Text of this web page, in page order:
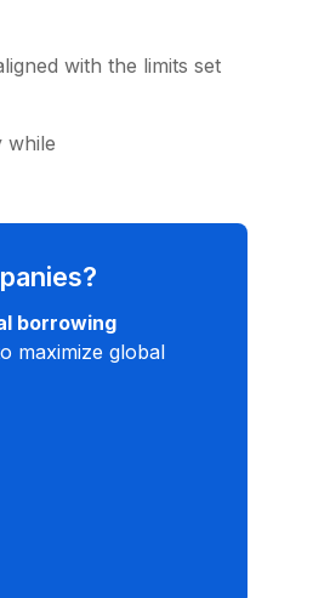
with the limits set
while
borrowing
maximize global